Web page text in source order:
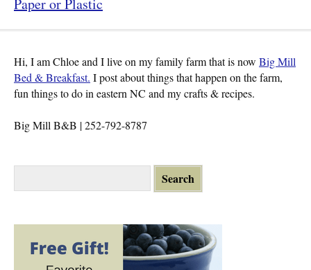
Paper or Plastic
Hi, I am Chloe and I live on my family farm that is now Big Mill
Bed & Breakfast. I post about things that happen on the farm,
fun things to do in eastern NC and my crafts & recipes.
Big Mill B&B | 252-792-8787
e